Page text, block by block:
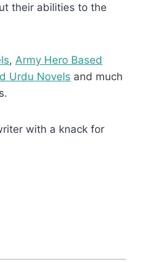
their abilities to the
, Army Hero Based
Urdu Novels and much
with a knack for